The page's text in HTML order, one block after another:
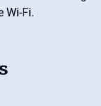
Wi-Fi.